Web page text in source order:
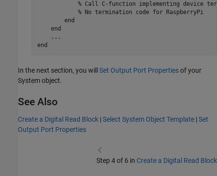
% Call C-function implementing device
% No termination code for RaspberryPi
end
end
...
end
In the next section, you will Set Output Port Propertiesof your
System object.
See Also
Create a Digital Read Block |Select System Object Template |Set
Output Port Properties
Step 4 of 6 in Create a Digital Read Block